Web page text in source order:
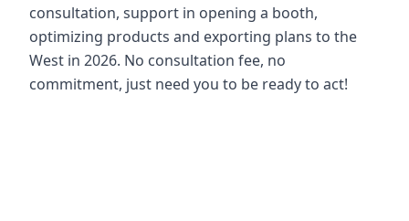
consultation, support in opening a booth,
optimizing products and exporting plans to the
West in 2026. No consultation fee, no
commitment, just need you to be ready to act!